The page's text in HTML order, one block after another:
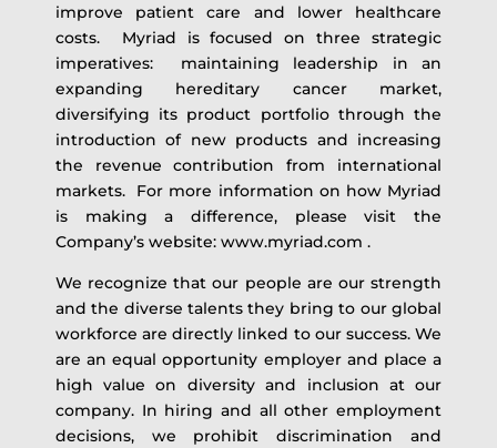
improve patient care and lower healthcare
costs. Myriad is focused on three strategic
imperatives: maintaining leadership in an
expanding hereditary cancer market,
diversifying its product portfolio through the
introduction of new products and increasing
the revenue contribution from international
markets. For more information on how Myriad
is making a difference, please visit the
Company’s website: www.myriad.com .
We recognize that our people are our strength
and the diverse talents they bring to our global
workforce are directly linked to our success. We
are an equal opportunity employer and place a
high value on diversity and inclusion at our
company. In hiring and all other employment
decisions, we prohibit discrimination and